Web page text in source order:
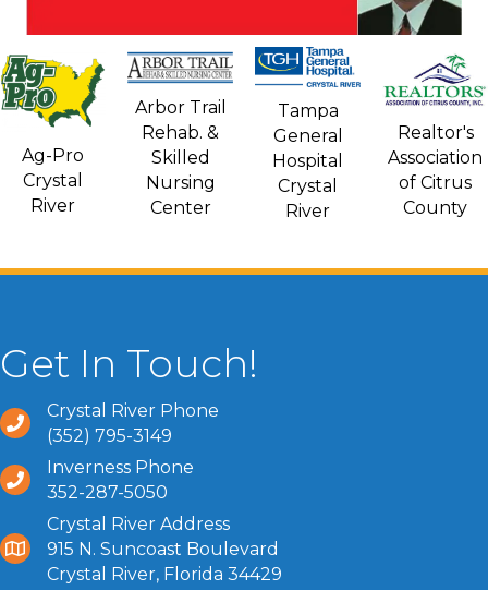
Ag-Pro
Crystal
River
Arbor Trail
Rehab. &
Skilled
Nursing
Center
Tampa
General
Hospital
Crystal
River
Realtor's
Association
of Citrus
County
Get In Touch!
Crystal River Phone
(352) 795-3149
Inverness Phone
352-287-5050
Crystal River Address
915 N. Suncoast Boulevard
Crystal River, Florida 34429